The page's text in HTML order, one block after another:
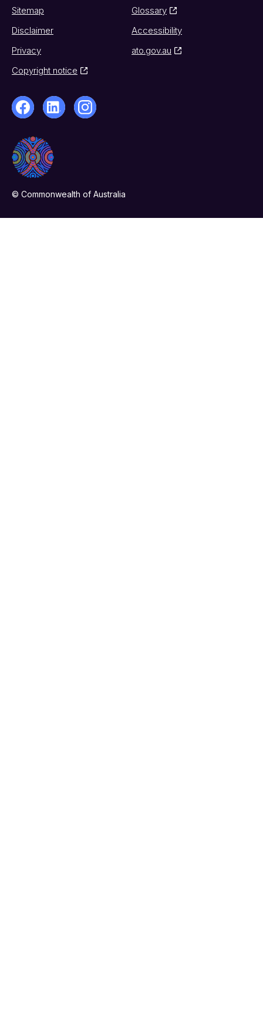
Sitemap
Glossary
Disclaimer
Accessibility
Privacy
ato.gov.au
Copyright notice
© Commonwealth of Australia